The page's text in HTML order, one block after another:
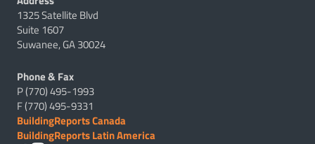
1325 Satellite Blvd
Suite 1607
Suwanee, GA 30024
Phone & Fax
P (770) 495-1993
F (770) 495-9331
BuildingReports Canada
BuildingReports Latin America